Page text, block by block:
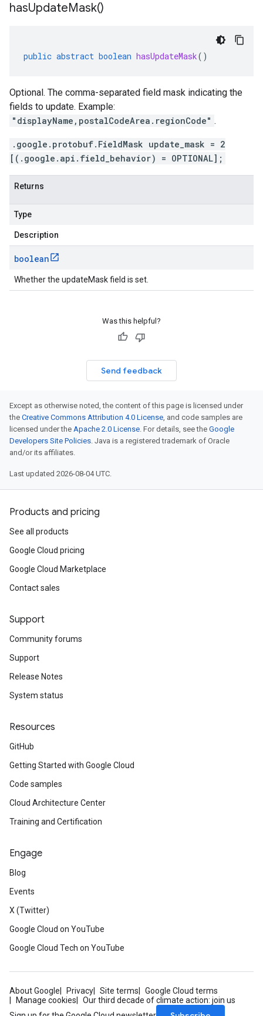
hasUpdateMask()
public abstract boolean hasUpdateMask()
Optional. The comma-separated field mask indicating the
fields to update. Example:
"displayName,postalCodeArea.regionCode" .
.google.protobuf.FieldMask update_mask = 2
[(.google.api.field_behavior) = OPTIONAL];
Returns
Type
Description
boolean
Whether the updateMask field is set.
Was this helpful?
Send feedback
Except as otherwise noted, the content of this page is licensed under
the Creative Commons Attribution 4.0 License, and code samples are
licensed under the Apache 2.0 License. For details, see the Google
Developers Site Policies. Java is a registered trademark of Oracle
and/or its affiliates.
Last updated 2026-08-04 UTC.
Products and pricing
See all products
Google Cloud pricing
Google Cloud Marketplace
Contact sales
Support
Community forums
Support
Release Notes
System status
Resources
GitHub
Getting Started with Google Cloud
Code samples
Cloud Architecture Center
Training and Certification
Engage
Blog
Events
X (Twitter)
Google Cloud on YouTube
Google Cloud Tech on YouTube
About Google Privacy Site terms
Google Cloud terms
Manage cookies
Our third decade of climate action: join us